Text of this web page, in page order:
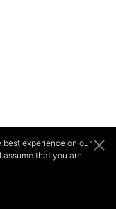
best experience on our
that you are